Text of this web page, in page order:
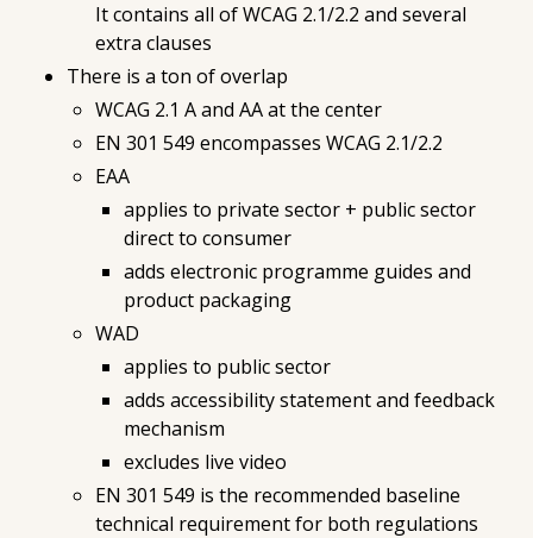
It contains all of WCAG 2.1/2.2 and several
extra clauses
There is a ton of overlap
WCAG 2.1 A and AA at the center
EN 301 549 encompasses WCAG 2.1/2.2
EAA
applies to private sector + public sector
direct to consumer
adds electronic programme guides and
product packaging
WAD
applies to public sector
adds accessibility statement and feedback
mechanism
excludes live video
EN 301 549 is the recommended baseline
technical requirement for both regulations